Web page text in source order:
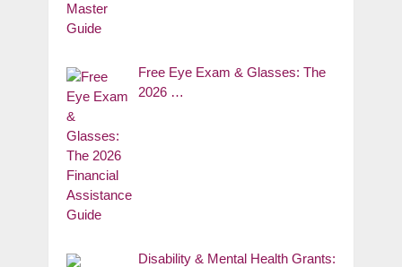
Free Eye Exam & Glasses: The
2026 …
Disability & Mental Health Grants: